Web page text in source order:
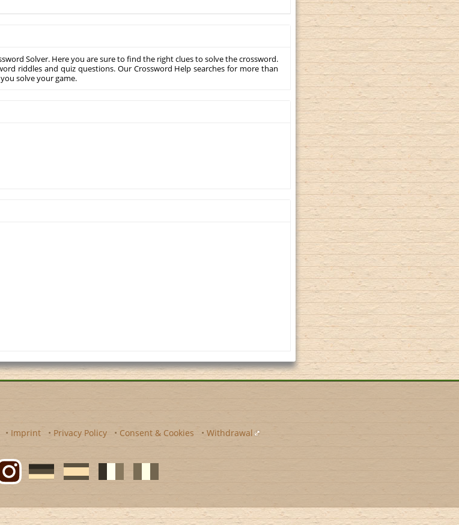
Solver. Here you are sure to find the right clues to solve the crossword.
riddles and quiz questions. Our Crossword Help searches for more than
solve your game.
• Imprint • Privacy Policy • Consent & Cookies • Withdrawal